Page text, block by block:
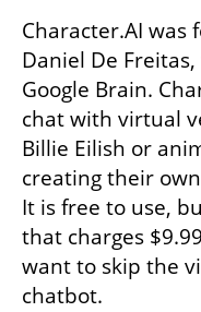
Character.AI was
Daniel De
Google Brain.
chat with virtual
Billie Eilish or
creating their
It is free to use,
that charges
want to skip the
chatbot.